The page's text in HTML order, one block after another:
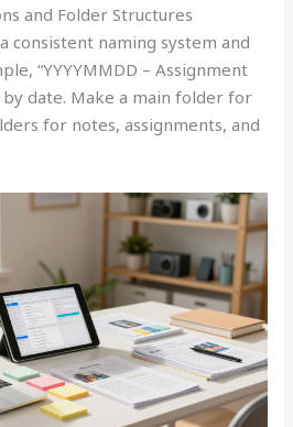
and Folder Structures
consistent naming system and
“YYYYMMDD – Assignment
by date. Make a main folder for
for notes, assignments, and